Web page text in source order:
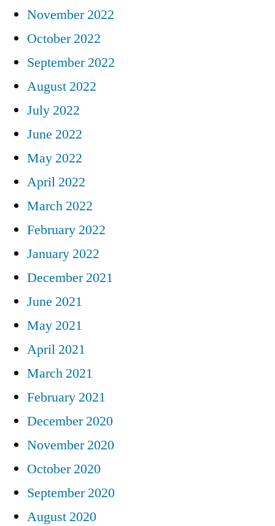
November 2022
October 2022
September 2022
August 2022
July 2022
June 2022
May 2022
April 2022
March 2022
February 2022
January 2022
December 2021
June 2021
May 2021
April 2021
March 2021
February 2021
December 2020
November 2020
October 2020
September 2020
August 2020